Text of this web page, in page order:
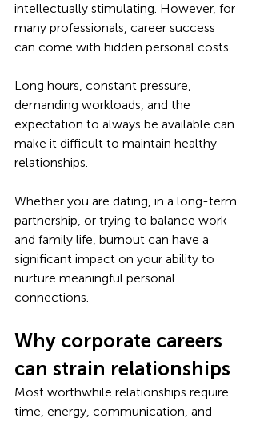
intellectually stimulating. However, for
many professionals, career success
can come with hidden personal costs.
Long hours, constant pressure,
demanding workloads, and the
expectation to always be available can
make it difficult to maintain healthy
relationships.
Whether you are dating, in a long-term
partnership, or trying to balance work
and family life, burnout can have a
significant impact on your ability to
nurture meaningful personal
connections.
Why corporate careers
can strain relationships
Most worthwhile relationships require
time, energy, communication, and